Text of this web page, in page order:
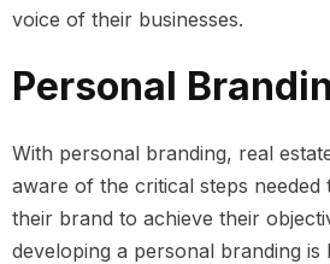
voice of their businesses.
Personal
With personal branding, real
aware of the critical steps needed
their brand to achieve their
developing a personal branding